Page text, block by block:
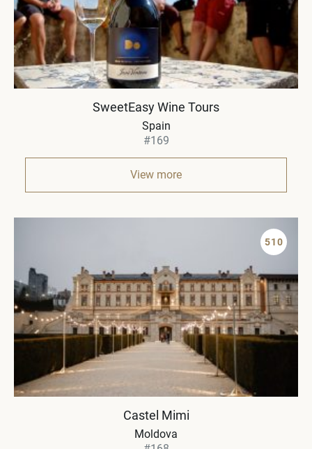
SweetEasy Wine Tours
Spain
#169
View more
510
Castel Mimi
Moldova